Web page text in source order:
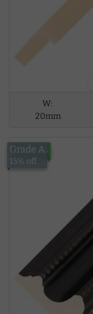
W:
20mm
£124.94
Grade A
15% off